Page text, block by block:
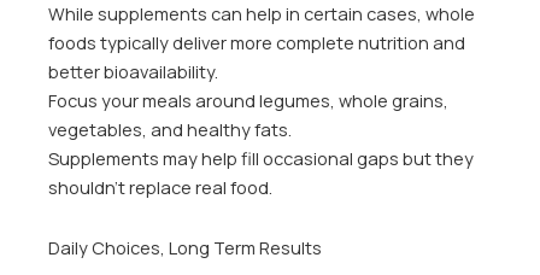
While supplements can help in certain cases, whole
foods typically deliver more complete nutrition and
better bioavailability.
Focus your meals around legumes, whole grains,
vegetables, and healthy fats.
Supplements may help fill occasional gaps but they
shouldn’t replace real food.
Daily Choices, Long Term Results